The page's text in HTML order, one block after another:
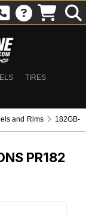
TIRES
and Rims
182GB-
PR182